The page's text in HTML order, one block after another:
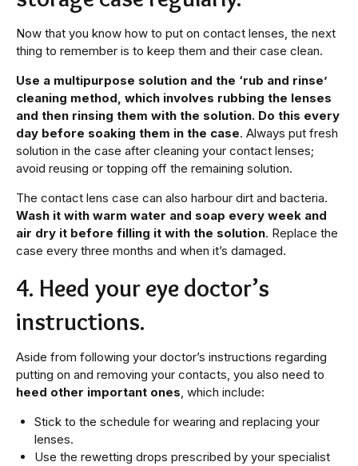
Now that you know how to put on contact lenses, the next
thing to remember is to keep them and their case clean.
Use a multipurpose solution and the ‘rub and rinse’
cleaning method, which involves rubbing the lenses
and then rinsing them with the solution. Do this every
day before soaking them in the case. Always put fresh
solution in the case after cleaning your contact lenses;
avoid reusing or topping off the remaining solution.
The contact lens case can also harbour dirt and bacteria.
Wash it with warm water and soap every week and
air dry it before filling it with the solution. Replace the
case every three months and when it’s damaged.
4. Heed your eye doctor’s
instructions.
Aside from following your doctor’s instructions regarding
putting on and removing your contacts, you also need to
heed other important ones, which include:
Stick to the schedule for wearing and replacing your
lenses.
Use the rewetting drops prescribed by your specialist